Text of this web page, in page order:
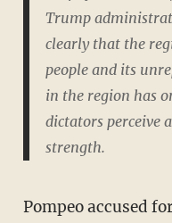
Trump
clearly that the
people and its
in the region has
dictators perceive
strength.
Pompeo accused former-President Barack